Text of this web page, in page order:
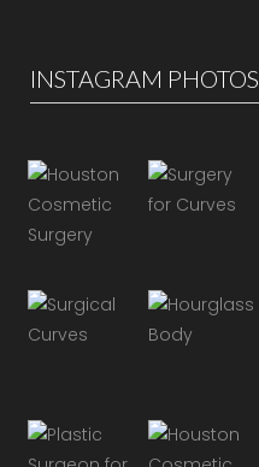
INSTAGRAM PHOTOS